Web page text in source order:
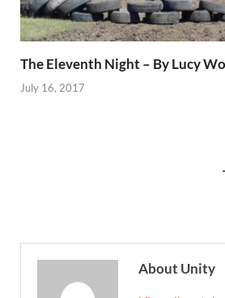
The Eleventh Night – By Lucy
July 16, 2017
About Unity